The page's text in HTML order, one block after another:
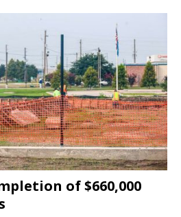
of $660,000